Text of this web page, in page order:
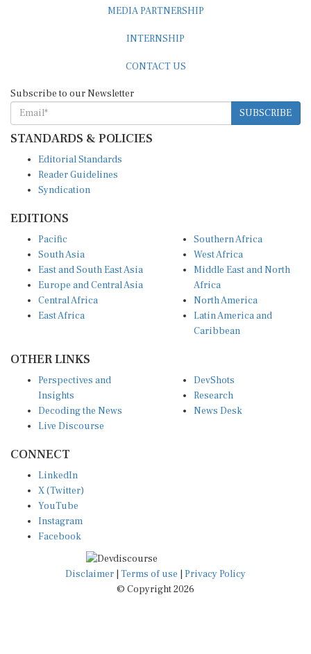
SUBSCRIBE
STANDARDS & POLICIES
Reader Guidelines
Syndication
South Asia
East and South East Asia
Europe and Central Asia
Central Africa
East Africa
West Africa
Middle East and North
Africa
North America
Latin America and
Caribbean
Insights
Decoding the News
Live Discourse
Research
News Desk
X (Twitter)
YouTube
Instagram
Facebook
Disclaimer|Terms of use
© Copyright 2026